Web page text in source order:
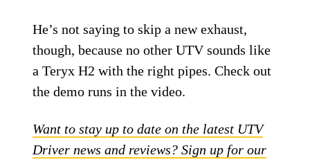
He’s not saying to skip a new exhaust,
though, because no other UTV sounds like
a Teryx H2 with the right pipes. Check out
the demo runs in the video.
Want to stay up to date on the latest UTV
Driver news and reviews? Sign up for our